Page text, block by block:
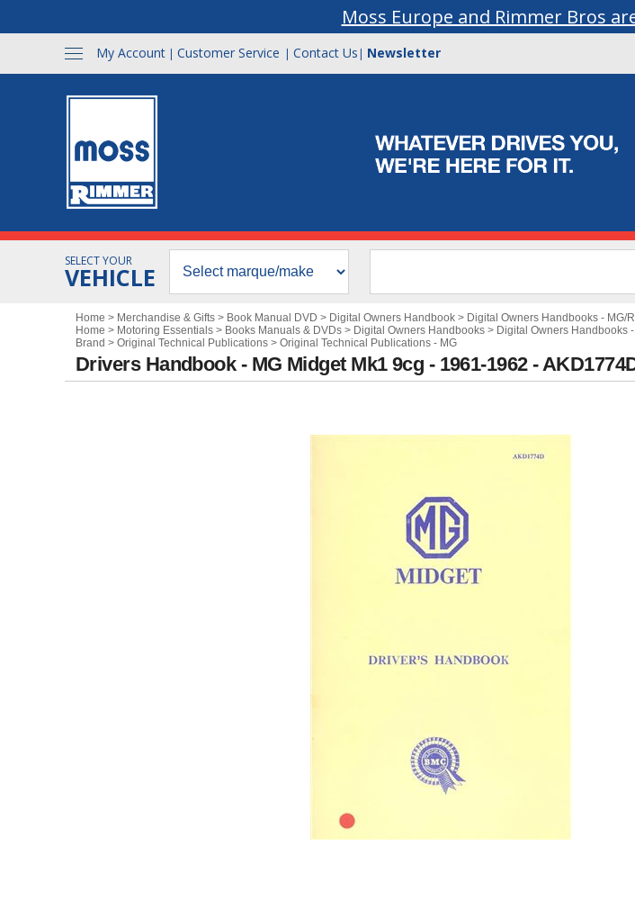
Moss Europe and Rimmer Bros
My Account | Customer Service | Contact Us | Newsletter
SELECT YOUR
VEHICLE
Home > Merchandise & Gifts > Book Manual DVD > Digital Owners Handbook > Digital Owners Handbooks - MG/
Home > Motoring Essentials > Books Manuals & DVDs > Digital Owners Handbooks > Digital Owners Handbooks
Brand > Original Technical Publications > Original Technical Publications - MG
Drivers Handbook - MG Midget Mk1 9cg - 1961-1962 -